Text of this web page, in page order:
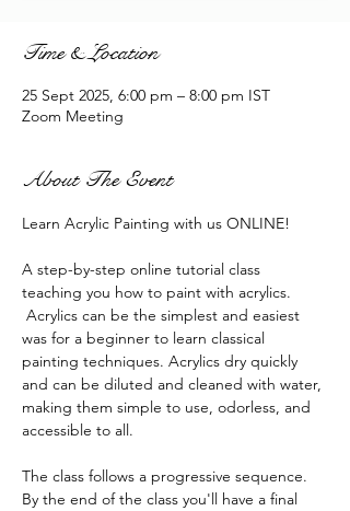
Time & Location
25 Sept 2025, 6:00 pm – 8:00 pm IST
Zoom Meeting
About The Event
Learn Acrylic Painting with us ONLINE!
A step-by-step online tutorial class
teaching you how to paint with acrylics.
Acrylics can be the simplest and easiest
was for a beginner to learn classical
painting techniques. Acrylics dry quickly
and can be diluted and cleaned with water,
making them simple to use, odorless, and
accessible to all.
The class follows a progressive sequence.
By the end of the class you'll have a final